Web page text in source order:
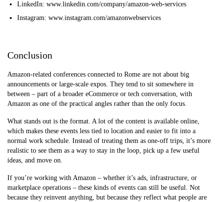
LinkedIn: www.linkedin.com/company/amazon-web-services
Instagram: www.instagram.com/amazonwebservices
Conclusion
Amazon-related conferences connected to Rome are not about big
announcements or large-scale expos. They tend to sit somewhere in
between – part of a broader eCommerce or tech conversation, with
Amazon as one of the practical angles rather than the only focus.
What stands out is the format. A lot of the content is available online,
which makes these events less tied to location and easier to fit into a
normal work schedule. Instead of treating them as one-off trips, it’s more
realistic to see them as a way to stay in the loop, pick up a few useful
ideas, and move on.
If you’re working with Amazon – whether it’s ads, infrastructure, or
marketplace operations – these kinds of events can still be useful. Not
because they reinvent anything, but because they reflect what people are